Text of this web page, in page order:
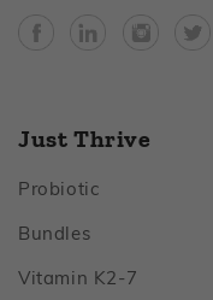
FacebookYouTubeInstagram
Just Thrive
ProbioticFooter
BundlesFooter
Vitamin K2‑7